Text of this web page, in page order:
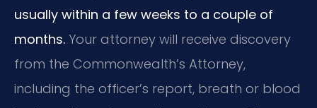
usually within a few weeks to a couple of
months. Your attorney will receive discovery
from the Commonwealth’s Attorney,
including the officer’s report, breath or blood